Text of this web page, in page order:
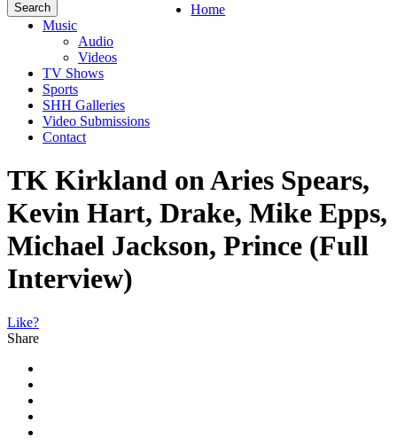
Home
Music
Audio
Videos
TV Shows
Sports
SHH Galleries
Video Submissions
Contact
TK Kirkland on Aries Spears,
Kevin Hart, Drake, Mike Epps,
Michael Jackson, Prince (Full
Interview)
Like?
Share